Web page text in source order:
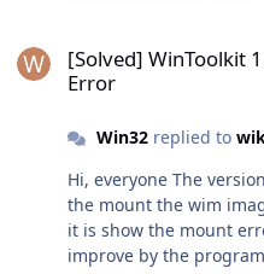
after the update it
after the shut down it
[Solved] WinToolkit
Error
Win32replied to
Hi, everyone The version of wintoolkit 1.4.1.26 is unable
the mount the wim
it is show the mount
improve by the